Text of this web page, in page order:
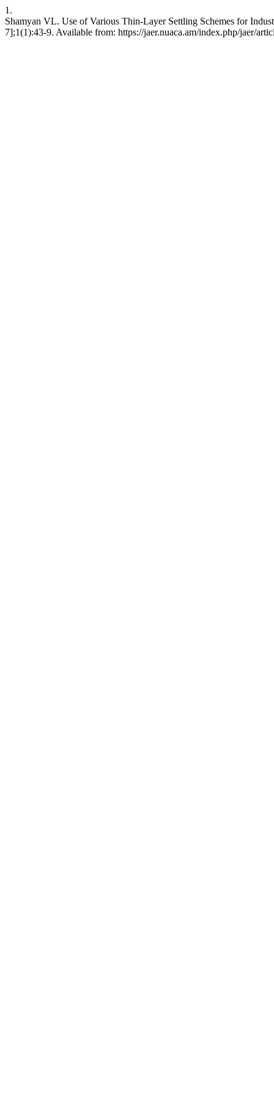
1.
Shamyan VL. Use of Various Thin-Layer Settling Schemes for
7];1(1):43-9. Available from: https://jaer.nuaca.am/index.php/jaer/